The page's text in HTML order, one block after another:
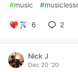
#music #
6 2
Nick J
Dec 20 '20